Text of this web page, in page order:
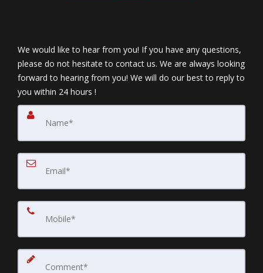
We would like to hear from you! If you have any questions,
please do not hesitate to contact us. We are always looking
forward to hearing from you! We will do our best to reply to
you within 24 hours !